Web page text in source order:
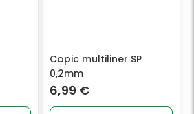
Copic multiliner SP
0,2mm
6,99 €